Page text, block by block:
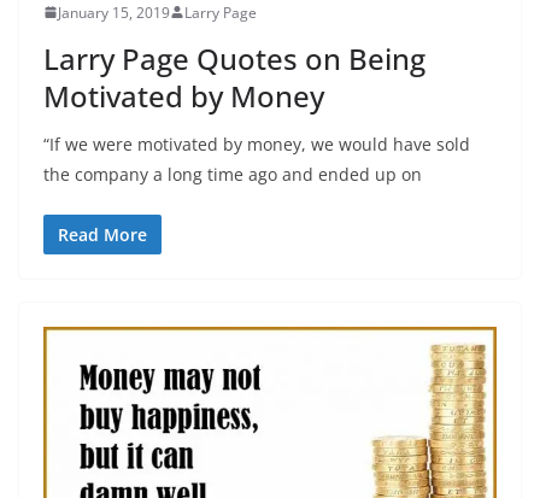
January 15, 2019 Larry Page
Larry Page Quotes on Being
Motivated by Money
“If we were motivated by money, we would have sold
the company a long time ago and ended up on
Read More